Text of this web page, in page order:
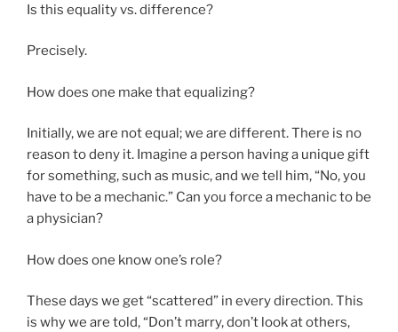
Is this equality vs. difference?
Precisely.
How does one make that equalizing?
Initially, we are not equal; we are different. There is no
reason to deny it. Imagine a person having a unique gift
for something, such as music, and we tell him, “No, you
have to be a mechanic.” Can you force a mechanic to be
a physician?
How does one know one’s role?
These days we get “scattered” in every direction. This
is why we are told, “Don’t marry, don’t look at others,